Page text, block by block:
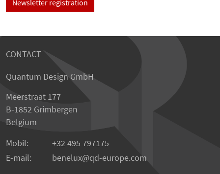
Newsletter registration
CONTACT
Quantum Design GmbH
Meerstraat 177
B-1852 Grimbergen
Belgium
Mobil:
+32 495 797175
E-mail:
benelux qd-europe.com